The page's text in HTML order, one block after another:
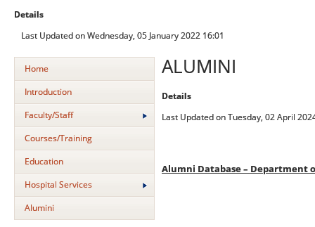
Details
Last Updated on Wednesday, 05 January 2022 16:01
Home
Introduction
Faculty/Staff
Courses/Training
Education
Hospital Services
Alumini
ALUMINI
Details
Last Updated on Tuesday, 02 April
Alumni Database – Department